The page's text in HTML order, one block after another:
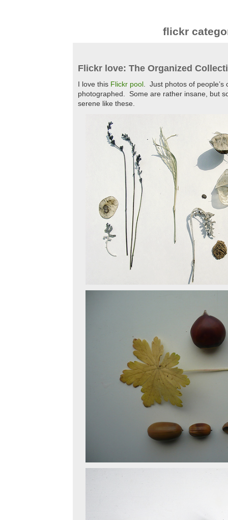
flickr
Flickr love: The Organized
I love this Flickr pool . Just photos of people’s
photographed. Some are rather insane, but
serene like these.